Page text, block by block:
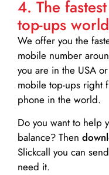
4. The
top-ups
We offer you the
mobile number
you are in the USA
mobile top-ups right
phone in the world.
Do you want to help
balance? Then
Slickcall you can
need it.